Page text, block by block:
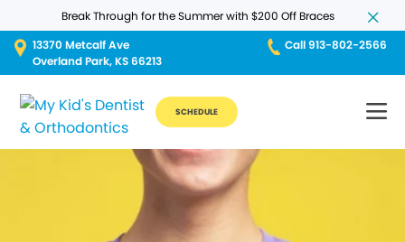
Break Through for the Summer with $200 Off Braces
13370 Metcalf Ave
Overland Park, KS 66213
Call 913-802-2566
SCHEDULE